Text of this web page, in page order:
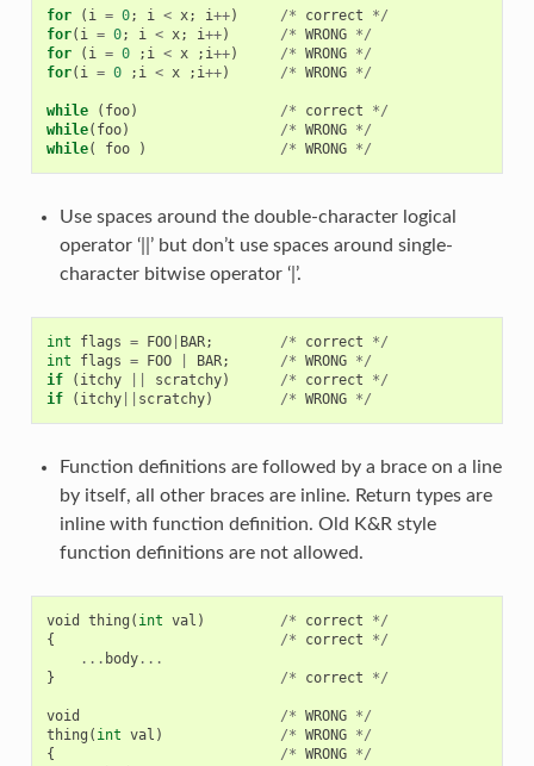
for ( i = 0; i < x; i++) /* correct
*/
for( i = 0; i < x; i++) /* WRONG */
for
( i = 0 ; i < x ; i++) /* WRONG */
for( i = 0 ; i < x ; i++) /* WRONG */
while ( foo) /* correct
*/
while( foo) /* WRONG */
while( foo ) /* WRONG */
Use spaces around the double-character logical
operator ‘||’ but don’t use spaces around single-
character bitwise operator ‘|’.
int flags = FOO| BAR; /* correct
*/
int
flags = FOO BAR; /* WRONG */
if
( itchy scratchy) /* correct
*/
if
( itchy|| scratchy) /* WRONG */
Function definitions are followed by a brace on a line
by itself, all other braces are inline. Return types are
inline with function definition. Old K&R style
function definitions are not allowed.
void thing ( int val ) /* correct
*/
{
/* correct
*/
... body...
}
/* correct */
void /* WRONG */
thing ( int val ) /* WRONG */
{
/* WRONG */